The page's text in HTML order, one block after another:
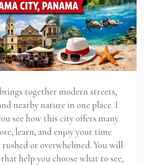
together modern streets,
nearby nature in one place. I
see how this city offers many
learn, and enjoy your time
or overwhelmed. You will
help you choose what to see,